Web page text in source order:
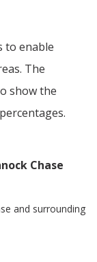
to enable
The
show the
Chase
and surrounding